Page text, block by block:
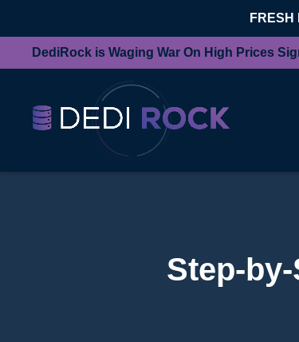
FRESH
DediRock is Waging War On High Prices
Step-